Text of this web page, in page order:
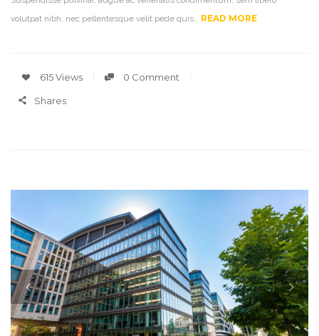
volutpat nibh, nec pellentesque velit pede quis… READ MORE
615 Views 0 Comment
Shares